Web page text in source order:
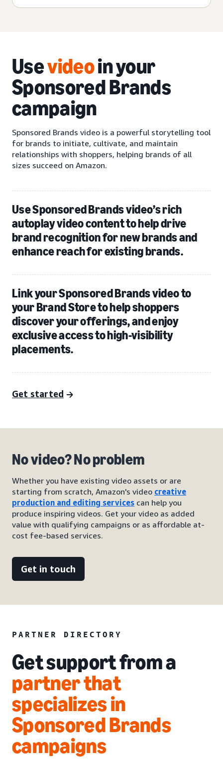
Usevideoin your
Sponsored Brands
campaign
Sponsored Brands video is a powerful storytelling tool
for brands to initiate, cultivate, and maintain
relationships with shoppers, helping brands of all
sizes succeed on Amazon.
Use Sponsored Brands video’s rich
autoplay video content to help drive
brand recognition for new brands and
enhance reach for existing brands.
Link your Sponsored Brands video to
your Brand Store to help shoppers
discover your offerings, and enjoy
exclusive access to high-visibility
placements.
Get started
No video? No problem
Whether you have existing video assets or are
starting from scratch, Amazon's video creative
production and editing services can help you
produce inspiring videos. Get your video as added
value with qualifying campaigns or as affordable at-
cost fee-based services.
Get in touch
PARTNER DIRECTORY
Get support from a
partner that
specializes in
Sponsored Brands
campaigns